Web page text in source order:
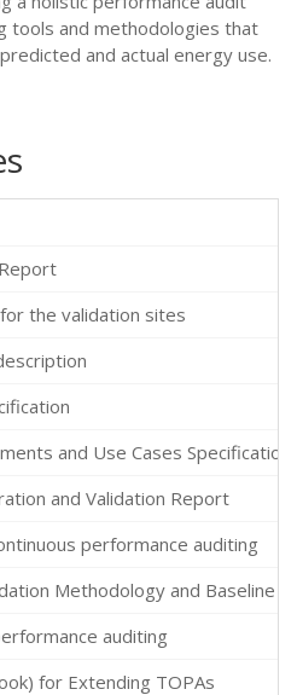
tools and methodologies that
and actual energy use.
the validation sites
and Use Cases Specification
and Validation Report
performance auditing
Methodology and Baseline
auditing
for Extending TOPAs